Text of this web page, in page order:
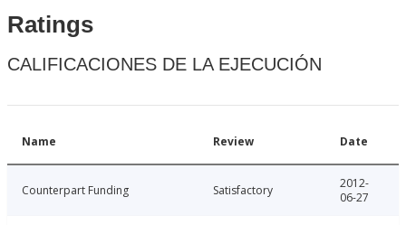
Ratings
CALIFICACIONES DE LA EJECUCIÓN
Name Review Date
Counterpart Funding Satisfactory
2012-
06-27